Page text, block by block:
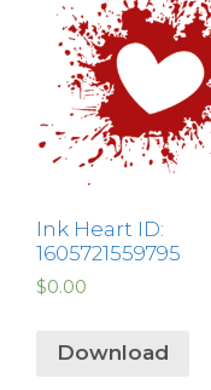
Ink Heart ID:
1605721559795
$0.00
Download